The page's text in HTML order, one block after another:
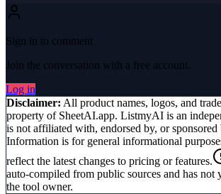
Sign in to comment
Join the conversation with a free account.
Log in
Disclaimer: All product names, logos, and
property of SheetAI.app. ListmyAI is an
is not affiliated with, endorsed by, or sponsored
Information is for general informational
reflect the latest changes to pricing or features.
auto-compiled from public sources and has not
the tool owner.